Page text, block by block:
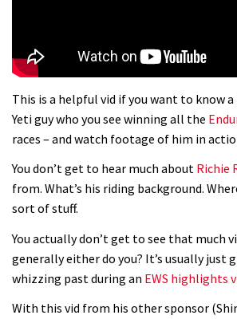
05:27
05:34
Who’s faster –
road riders?
Joe Barnes
Grizedale Forest
marvellously
This is a helpful vid if you want to know
Yeti guy who you see winning all the
races – and watch footage of him in
You don’t get to hear much about Richie
from. What’s his riding background.
sort of stuff.
You actually don’t get to see that much
generally either do you? It’s usually just
whizzing past during an EWS highlights
With this vid from his other sponsor